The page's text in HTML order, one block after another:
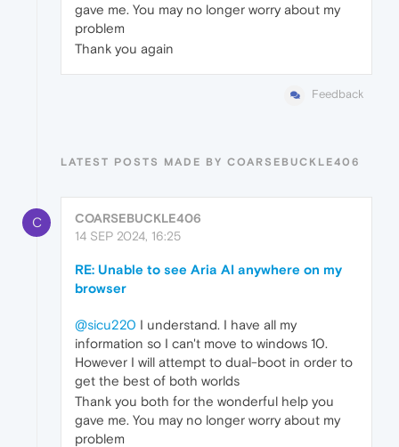
gave me. You may no longer worry about my
problem
Thank you again
Feedback
LATEST POSTS MADE BY COARSEBUCKLE406
C
COARSEBUCKLE406
14 SEP 2024, 16:25
RE: Unable to see Aria AI anywhere on my
browser
@sicu220 I understand. I have all my
information so I can't move to windows 10.
However I will attempt to dual-boot in order to
get the best of both worlds
Thank you both for the wonderful help you
gave me. You may no longer worry about my
problem